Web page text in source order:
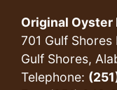
Original Oyster
701 Gulf Shores
Gulf Shores,
Telephone: